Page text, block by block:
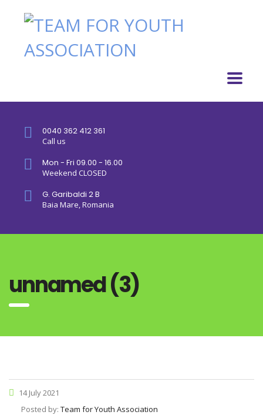
0040 362 412 361
Call us
Mon - Fri 09.00 - 16.00
Weekend CLOSED
G. Garibaldi 2 B
Baia Mare, Romania
unnamed (3)
14 July 2021
Posted by: Team for Youth Association